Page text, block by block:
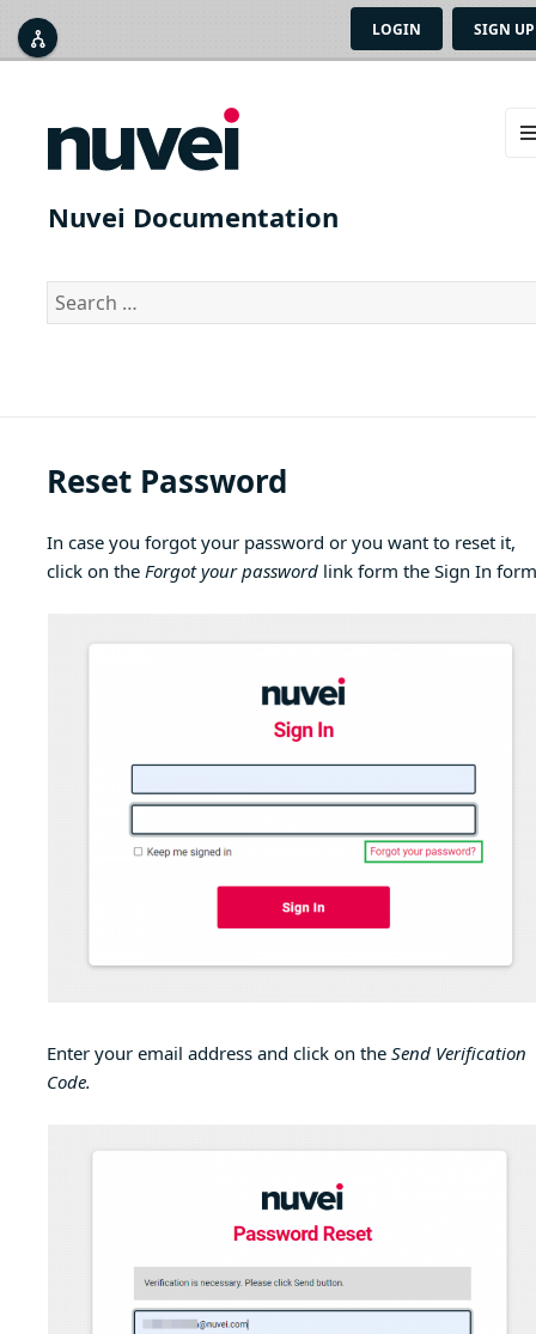
LOGIN SIGN UP
Nuvei Documentation
Search
for:
Reset Password
In case you forgot your password or you want to reset it,
click on the Forgot your passwordlink form the Sign In
Enter your email address and click on the Send Verification
Code.


